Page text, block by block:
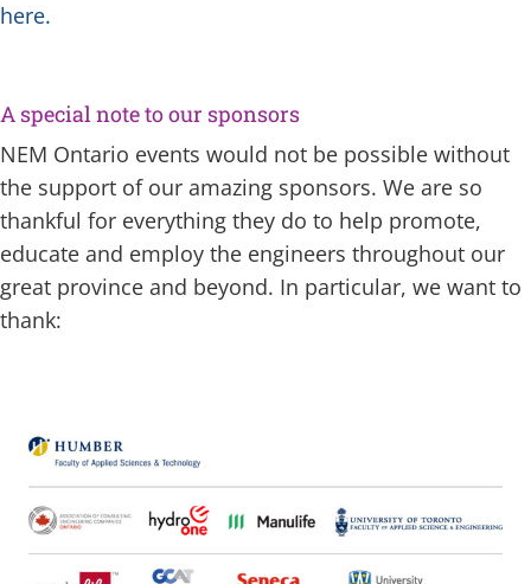
here.
A special note to our sponsors
NEM Ontario events would not be possible without
the support of our amazing sponsors. We are so
thankful for everything they do to help promote,
educate and employ the engineers throughout our
great province and beyond. In particular, we want to
thank: